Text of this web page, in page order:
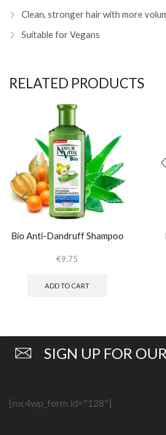
Clean, stronger hair with more
Suitable for Vegans
RELATED PRODUCTS
Bio Anti-Dandruff Shampoo
€9.75
ADD TO CART
SIGN UP FOR
[mc4wp_form id="128"]